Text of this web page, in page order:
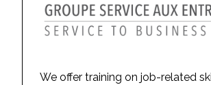
We offer training on job-related